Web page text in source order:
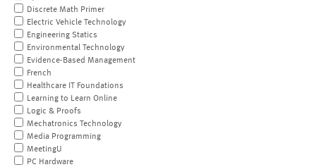
Discrete Math Primer
Electric Vehicle Technology
Engineering Statics
Environmental Technology
Evidence-Based Management
French
Healthcare IT Foundations
Learning to Learn Online
Logic & Proofs
Mechatronics Technology
Media Programming
MeetingU
PC Hardware